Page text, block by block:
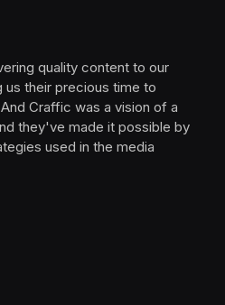
quality content to our
us their precious time to
Craffic was a vision of a
they've made it possible by
used in the media